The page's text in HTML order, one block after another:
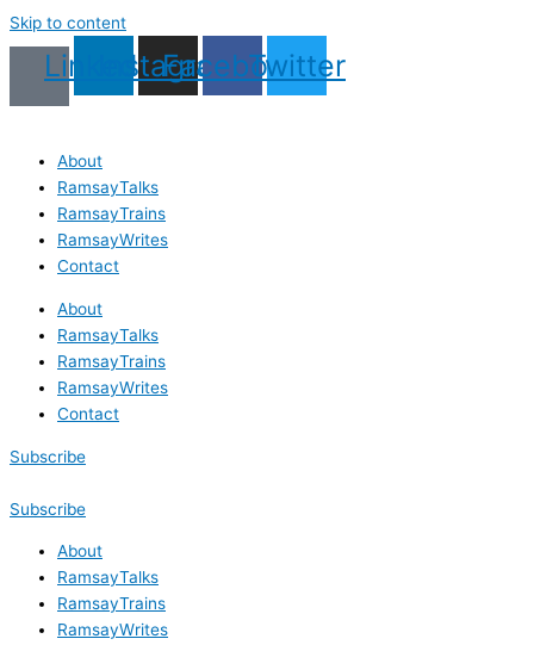
Skip to content
LinkedinInstagram
Facebook
Twitter
About
RamsayTalks
RamsayTrains
RamsayWrites
Contact
About
RamsayTalks
RamsayTrains
RamsayWrites
Contact
Subscribe
Subscribe
About
RamsayTalks
RamsayTrains
RamsayWrites